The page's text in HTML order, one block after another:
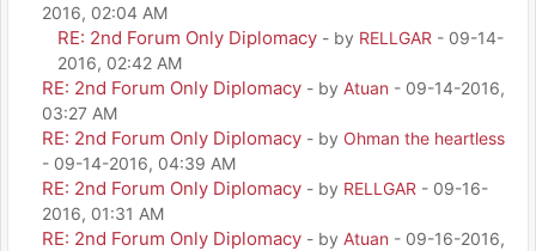
2016, 02:04 AM
RE: 2nd Forum Only Diplomacy - by RELLGAR - 09-14-
2016, 02:42 AM
RE: 2nd Forum Only Diplomacy - by Atuan - 09-14-2016,
03:27 AM
RE: 2nd Forum Only Diplomacy - by Ohman the heartless
- 09-14-2016, 04:39 AM
RE: 2nd Forum Only Diplomacy - by RELLGAR - 09-16-
2016, 01:31 AM
RE: 2nd Forum Only Diplomacy - by Atuan - 09-16-2016,